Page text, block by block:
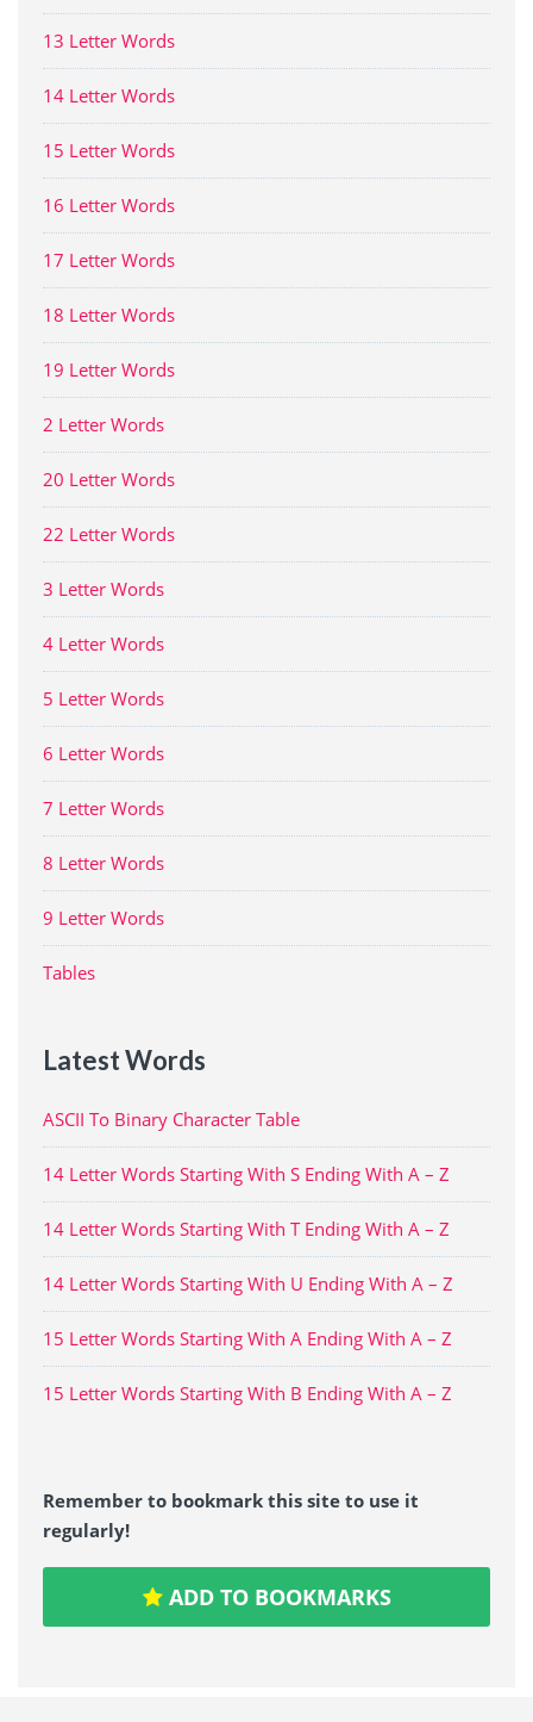
13 Letter Words
14 Letter Words
15 Letter Words
16 Letter Words
17 Letter Words
18 Letter Words
19 Letter Words
2 Letter Words
20 Letter Words
22 Letter Words
3 Letter Words
4 Letter Words
5 Letter Words
6 Letter Words
7 Letter Words
8 Letter Words
9 Letter Words
Tables
Latest Words
ASCII To Binary Character Table
14 Letter Words Starting With S Ending With A – Z
14 Letter Words Starting With T Ending With A – Z
14 Letter Words Starting With U Ending With A – Z
15 Letter Words Starting With A Ending With A – Z
15 Letter Words Starting With B Ending With A – Z
Remember to bookmark this site to use it
regularly!
ADD TO BOOKMARKS